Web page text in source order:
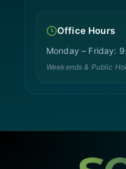
Office Hours
Monday – Friday:
Weekends & Public